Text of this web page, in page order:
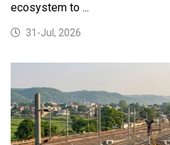
ecosystem to ...
31-Jul, 2026